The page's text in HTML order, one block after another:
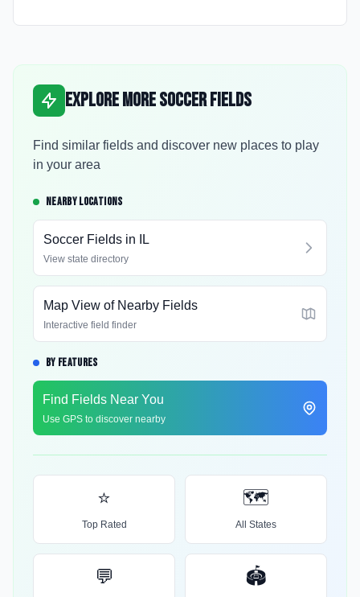
Explore More Soccer Fields
Find similar fields and discover new places to play
in your area
NEARBY LOCATIONS
Soccer Fields in IL
View state directory
Map View of Nearby Fields
Interactive field finder
BY FEATURES
Find Fields Near You
Use GPS to discover nearby
⭐
Top Rated
🗺️
All States
💬 🏟️